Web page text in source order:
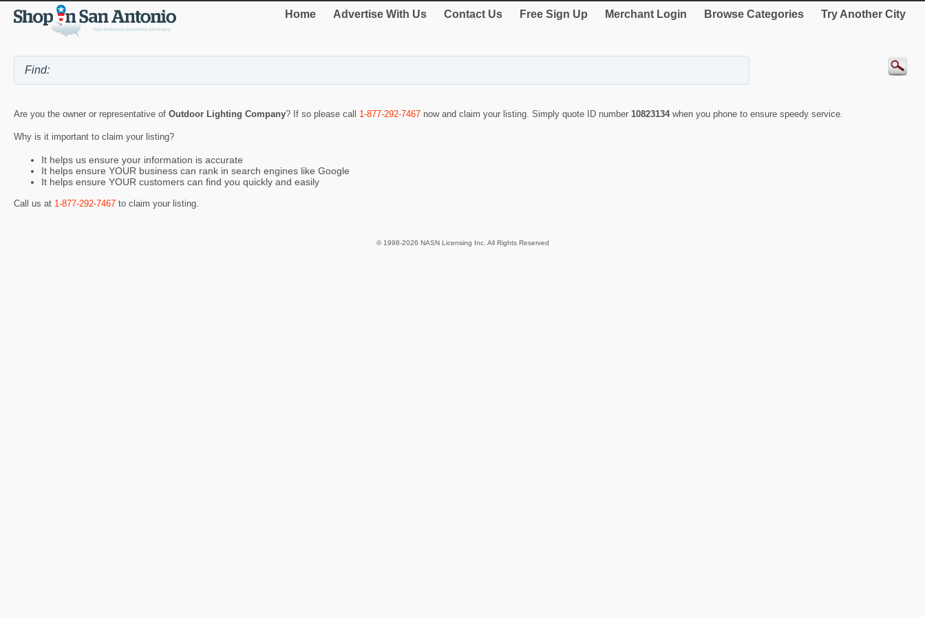
Home Advertise With Us Contact Us Free Sign Up Merchant Login Browse Categories Try Another City
Are you the owner or representative of Outdoor Lighting Company? If so please call 1-877-292-7467 now and claim your listing. Simply quote ID number 10823134 when you phone to ensure speedy service.
Why is it important to claim your listing?
It helps us ensure your information is accurate
It helps ensure YOUR business can rank in search engines like Google
It helps ensure YOUR customers can find you quickly and easily
Call us at 1-877-292-7467 to claim your listing.
© 1998-2026 NASN Licensing Inc. All Rights Reserved